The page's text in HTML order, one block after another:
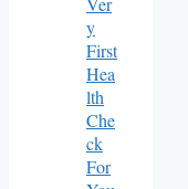
Y
First
Hea
Lth
Che
Ck
For